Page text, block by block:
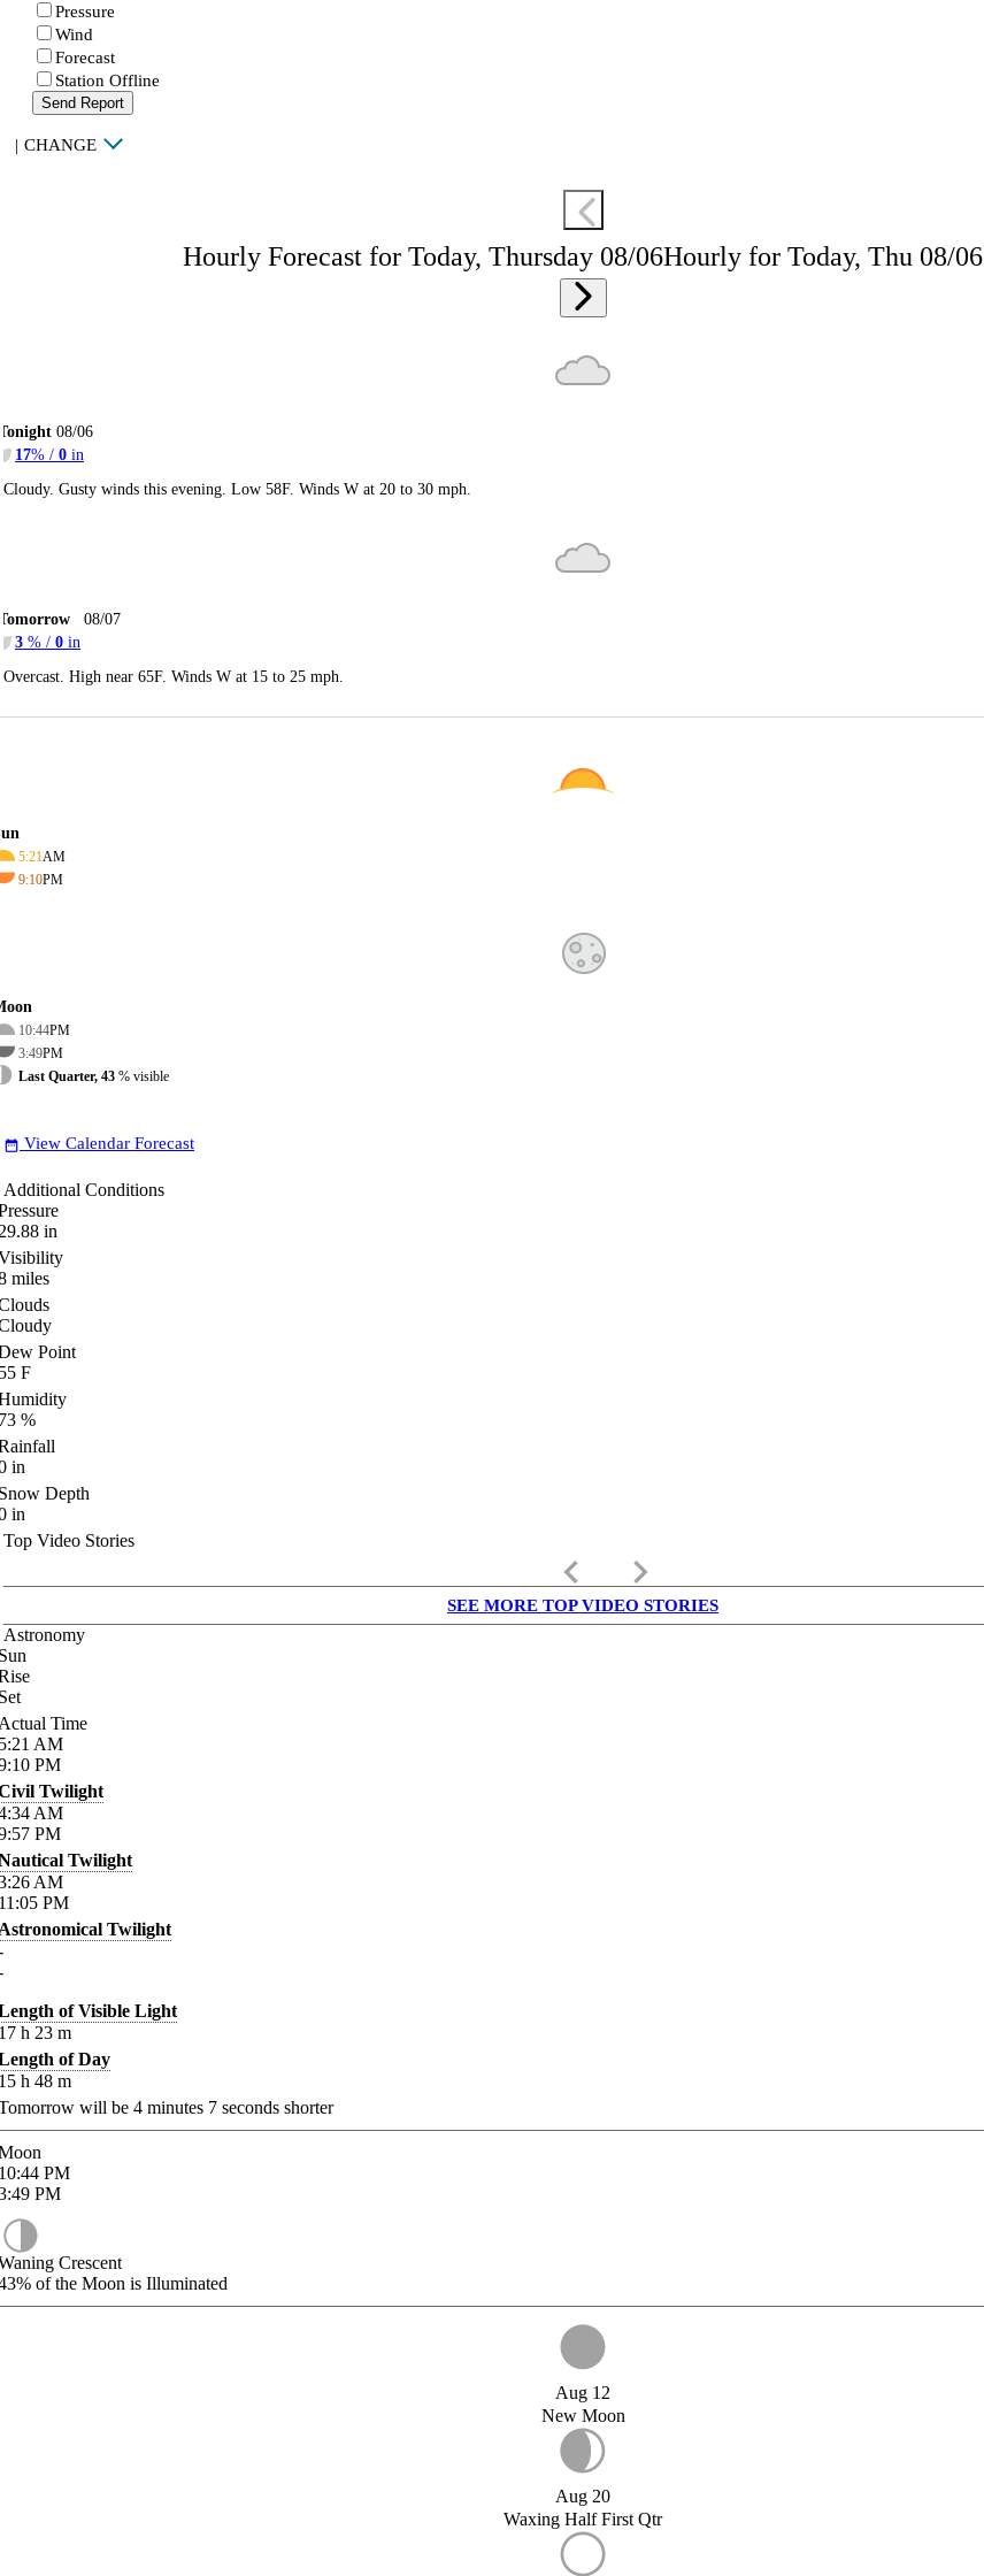
Pressure
Wind
Forecast
Station Offline
Send Report
| CHANGE
Hourly Forecast for Today, Thursday 08/06Hourly for Today, Thu 08/06
08/06
17% / 0 in
Cloudy. Gusty winds this evening. Low 58F. Winds W at 20 to 30 mph.
08/07
3 % / 0 in
Overcast. High near 65F. Winds W at 15 to 25 mph.
5:21AM
9:10PM
10:44PM
3:49PM
Last Quarter, 43 % visible
date_range View Calendar Forecast
Additional Conditions
in
miles
Point
F
%
in
Depth
in
Top Video Stories
keyboard_arrow_left keyboard_arrow_right
SEE MORE TOP VIDEO STORIES
Astronomy
Time
AM
PM
Twilight
AM
PM
Twilight
AM
PM
Twilight
of Visible Light
h 23 m
of Day
h 48 m
will be 4 minutes 7 seconds shorter
PM
PM
Crescent
of the Moon is Illuminated
Aug 12
New Moon
Aug 20
Waxing Half First Qtr